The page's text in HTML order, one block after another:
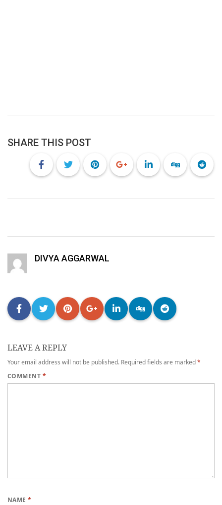
SHARE THIS POST
DIVYA AGGARWAL
LEAVE A REPLY
Your email address will not be published. Required fields are marked*
COMMENT *
NAME*